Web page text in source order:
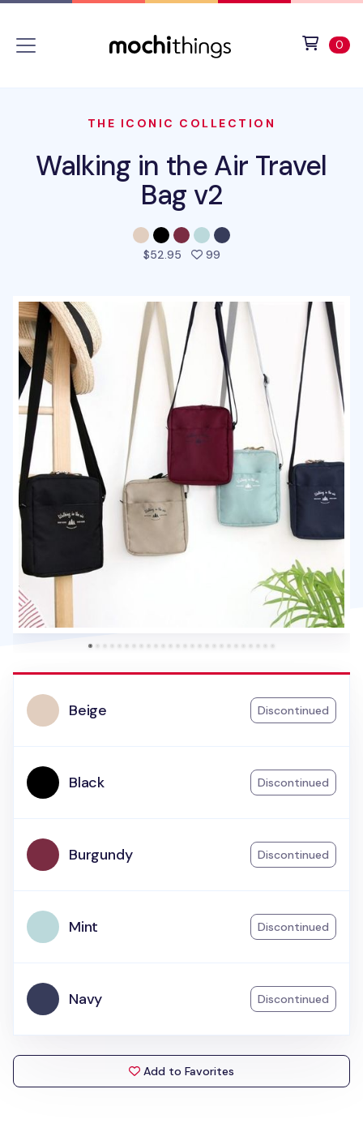
0
THE ICONIC COLLECTION
Walking in the Air Travel
Bag v2
$52.95 99people favorited this
Beige Discontinued
Black Discontinued
Burgundy Discontinued
Mint Discontinued
Navy Discontinued
Add to Favorites